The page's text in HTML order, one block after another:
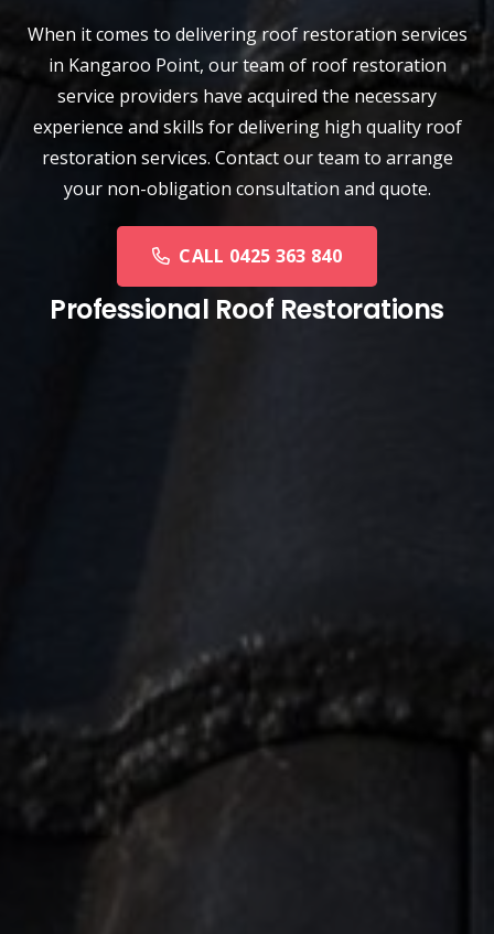
When it comes to delivering roof restoration services
in Kangaroo Point, our team of roof restoration
service providers have acquired the necessary
experience and skills for delivering high quality roof
restoration services. Contact our team to arrange
your non-obligation consultation and quote.
CALL 0425 363 840
Professional Roof Restorations